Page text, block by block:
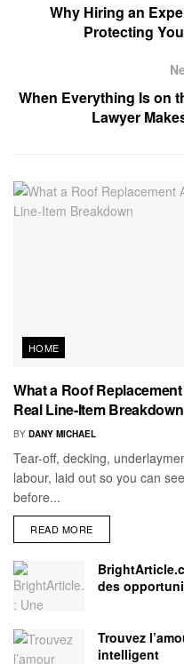
Why Hiring an
Protecting
When Everything Is on
Lawyer
HOME
What a Roof
Real Line-Item Breakdown
BY DANY MICHAEL
Tear-off, decking,
labour, laid out so you can
before...
READ MORE
des
Trouvez
intelligent